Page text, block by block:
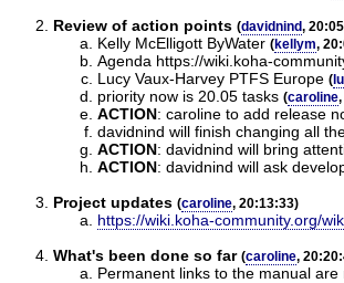
Review of action points (davidnind,
Kelly McElligott ByWater (kellym,
Agenda https://wiki.koha-
Lucy Vaux-Harvey PTFS Europe (
priority now is 20.05 tasks (caroline
ACTION: caroline to add release
davidnind will finish changing all
ACTION: davidnind will bring
ACTION: davidnind will ask
Project updates (caroline, 20:13:33)
https://wiki.koha-community.org/
What's been done so far (caroline,
Permanent links to the manual